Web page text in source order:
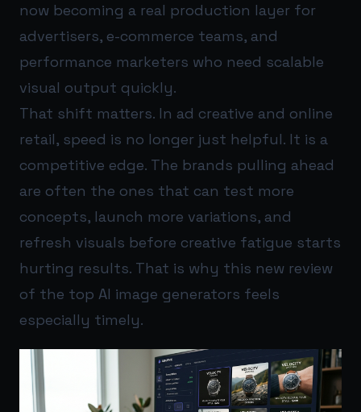
now becoming a real production layer for
advertisers, e-commerce teams, and
performance marketers who need scalable
visual output quickly.
That shift matters. In ad creative and online
retail, speed is no longer just helpful. It is a
competitive edge. The brands pulling ahead
are often the ones that can test more
concepts, launch more variations, and
refresh visuals before creative fatigue starts
hurting results. That is why this new review
of the top AI image generators feels
especially timely.